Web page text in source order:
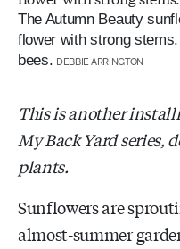
The Autumn Beauty
flower with strong
bees. DEBBIE ARRINGTON
This is another
My Back Yard series,
plants.
Sunflowers are
almost-summer